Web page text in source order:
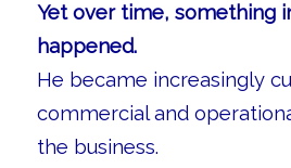
Yet over time, something
happened.
He became increasingly
commercial and
the business.